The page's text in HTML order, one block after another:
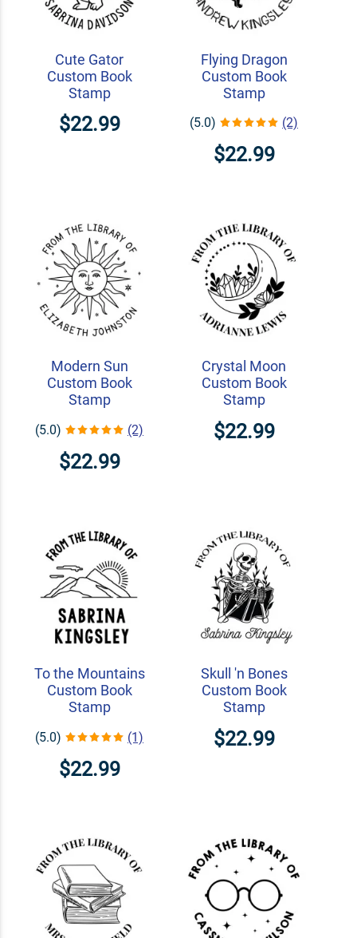
Cute Gator
Custom Book
Stamp
$22.99
Flying Dragon
Custom Book
Stamp
(5.0) (2)
$22.99
Modern Sun
Custom Book
Stamp
(5.0) (2)
$22.99
Crystal Moon
Custom Book
Stamp
$22.99
To the Mountains
Custom Book
Stamp
(5.0) (1)
$22.99
Skull 'n Bones
Custom Book
Stamp
$22.99